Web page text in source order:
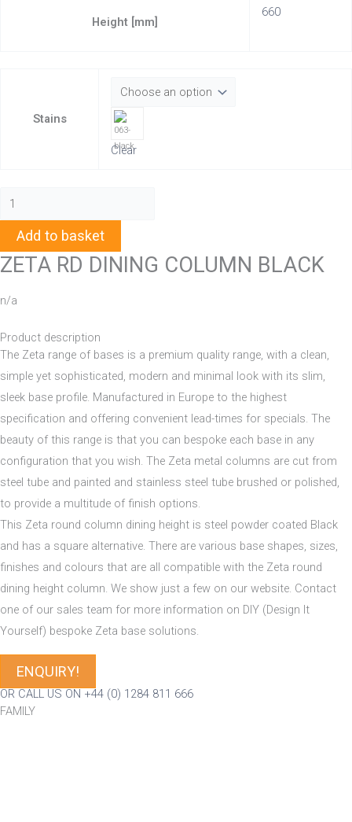
Height [mm]
660
Stains
Clear
Add to basket
ZETA RD DINING COLUMN BLACK
n/a
Product description
The Zeta range of bases is a premium quality range, with a clean,
simple yet sophisticated, modern and minimal look with its slim,
sleek base profile. Manufactured in Europe to the highest
specification and offering convenient lead-times for specials. The
beauty of this range is that you can bespoke each base in any
configuration that you wish. The Zeta metal columns are cut from
steel tube and painted and stainless steel tube brushed or polished,
to provide a multitude of finish options.
This Zeta round column dining height is steel powder coated Black
and has a square alternative. There are various base shapes, sizes,
finishes and colours that are all compatible with the Zeta round
dining height column. We show just a few on our website. Contact
one of our sales team for more information on DIY (Design It
Yourself) bespoke Zeta base solutions.
ENQUIRY!
OR CALL US ON +44 (0) 1284 811 666
FAMILY